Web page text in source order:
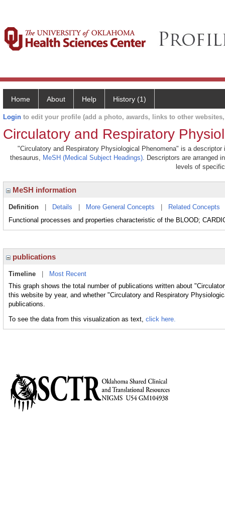
Home About Help History (1)
Login to edit your profile (add a photo, awards, links to other
Circulatory and Respiratory
"Circulatory and Respiratory Physiological Phenomena" is a
thesaurus, MeSH (Medical Subject Headings). Descriptors are arranged
levels of
MeSH information
Definition Details More General Concepts Related Concepts
Functional processes and properties characteristic of the BLOOD;
publications
Timeline
Most Recent
This graph shows the total number of publications written about
this website by year, and whether "Circulatory and Respiratory
publications.
To see the data from this visualization as text, click here.